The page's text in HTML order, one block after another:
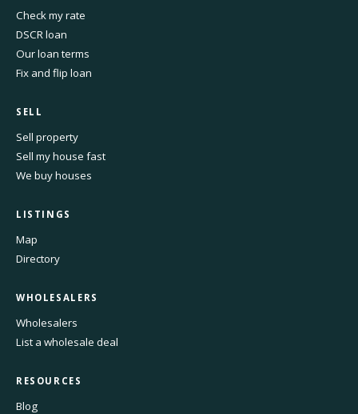
Check my rate
DSCR loan
Our loan terms
Fix and flip loan
SELL
Sell property
Sell my house fast
We buy houses
LISTINGS
Map
Directory
WHOLESALERS
Wholesalers
List a wholesale deal
RESOURCES
Blog